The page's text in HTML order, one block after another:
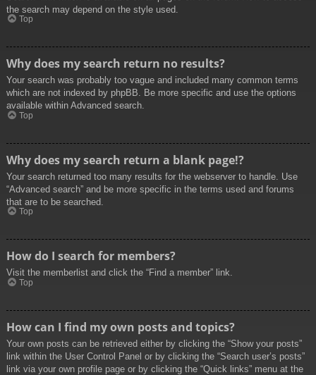
the search may depend on the style used.
Top
Why does my search return no results?
Your search was probably too vague and included many common terms
which are not indexed by phpBB. Be more specific and use the options
available within Advanced search.
Top
Why does my search return a blank page!?
Your search returned too many results for the webserver to handle. Use
“Advanced search” and be more specific in the terms used and forums
that are to be searched.
Top
How do I search for members?
Visit the memberlist and click the “Find a member” link.
Top
How can I find my own posts and topics?
Your own posts can be retrieved either by clicking the “Show your posts”
link within the User Control Panel or by clicking the “Search user’s posts”
link via your own profile page or by clicking the “Quick links” menu at the